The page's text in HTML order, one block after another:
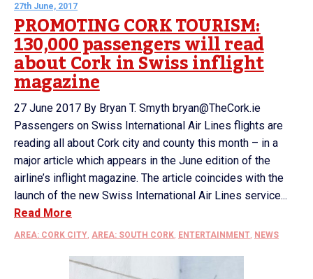
27th June, 2017
PROMOTING CORK TOURISM:
130,000 passengers will read
about Cork in Swiss inflight
magazine
27 June 2017 By Bryan T. Smyth bryan@TheCork.ie
Passengers on Swiss International Air Lines flights are
reading all about Cork city and county this month – in a
major article which appears in the June edition of the
airline’s inflight magazine. The article coincides with the
launch of the new Swiss International Air Lines service...
Read More
AREA: CORK CITY AREA: SOUTH CORK ENTERTAINMENT NEWS